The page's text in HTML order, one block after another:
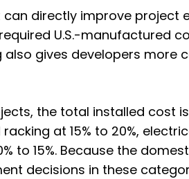
directly improve project
U.S.-manufactured
also gives developers
the total installed cost
at 15% to 20%,
to 15%. Because the
decisions in these